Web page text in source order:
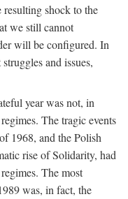
shock to the
we still cannot
will be configured. In
and issues,
year was not, in
The tragic events
1968, and the Polish
rise of Solidarity, had
The most
was, in fact, the